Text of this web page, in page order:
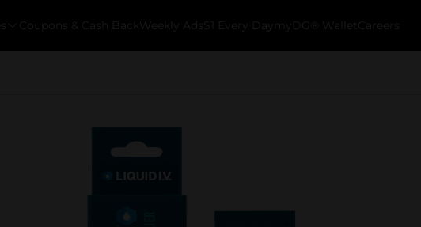
Coupons & Cash Back Weekly Ads $1 Every Day myDG® Wallet Careers